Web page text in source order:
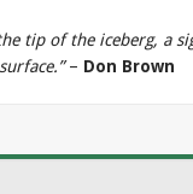
tip of the iceberg, a
– Don Brown